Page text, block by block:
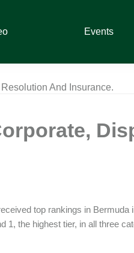
Events
And Insurance.
top rankings in Bermuda
1, the highest tier, in all three